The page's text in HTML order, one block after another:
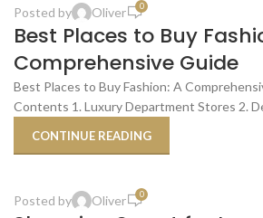
29
Posted by Oliver 0
Best Places to Buy
Comprehensive Guide
Best Places to Buy Fashion: A
Contents 1. Luxury Department Stores 2.
CONTINUE READING
Posted by Oliver 0